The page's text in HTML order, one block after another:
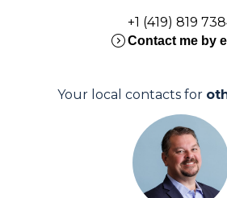
+1 (419) 819
expand_circle_rightContact me by
Your local contacts for